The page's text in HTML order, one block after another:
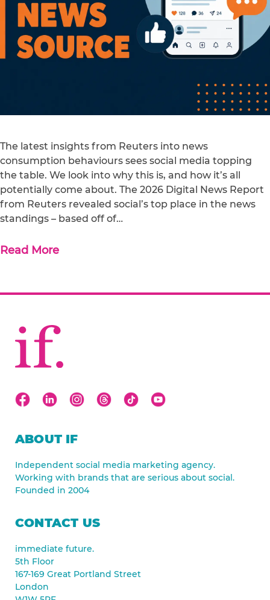
The latest insights from Reuters into news
consumption behaviours sees social media topping
the table. We look into why this is, and how it’s all
potentially come about. The 2026 Digital News Report
from Reuters revealed social’s top place in the news
standings – based off of…
Read More
ABOUT IF
Independent social media marketing agency.
Working with brands that are serious about social.
Founded in 2004
CONTACT US
immediate future.
5th Floor
167-169 Great Portland Street
London